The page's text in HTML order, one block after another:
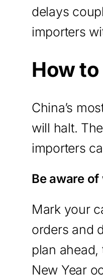
delays
importers
How
China’s
will halt.
importers
Be aware
Mark your
orders and
plan
New Year